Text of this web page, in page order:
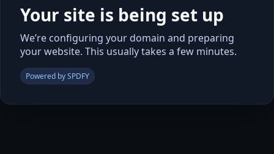
Your site is being set up
We’re configuring your domain and preparing
your website. This usually takes a few minutes.
Powered by SPDFY